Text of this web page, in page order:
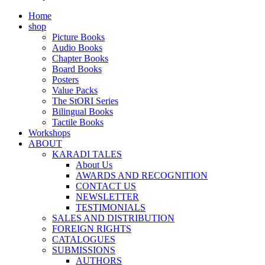
Home
shop
Picture Books
Audio Books
Chapter Books
Board Books
Posters
Value Packs
The StORI Series
Bilingual Books
Tactile Books
Workshops
ABOUT
KARADI TALES
About Us
AWARDS AND RECOGNITION
CONTACT US
NEWSLETTER
TESTIMONIALS
SALES AND DISTRIBUTION
FOREIGN RIGHTS
CATALOGUES
SUBMISSIONS
AUTHORS